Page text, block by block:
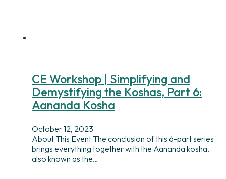
CE Workshop | Simplifying and
Demystifying the Koshas, Part 6:
Aananda Kosha
October 12, 2023
About This Event The conclusion of this 6-part series
brings everything together with the Aananda kosha,
also known as the…